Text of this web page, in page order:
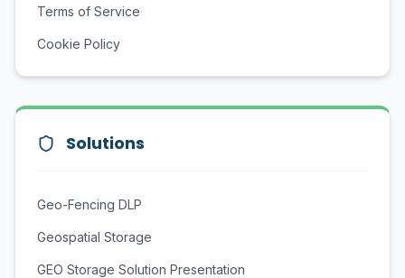
Terms of Service
Cookie Policy
Solutions
Geo-Fencing DLP
Geospatial Storage
GEO Storage Solution Presentation